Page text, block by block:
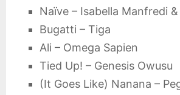
Naïve – Isabella Manfredi &
Bugatti – Tiga
Ali – Omega Sapien
Tied Up! – Genesis Owusu
(It Goes Like) Nanana –